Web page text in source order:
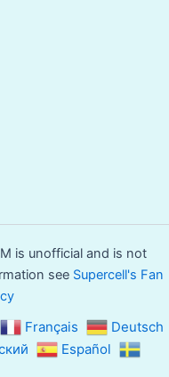
is unofficial and is not
see Supercell's Fan
Français
Deutsch
Español